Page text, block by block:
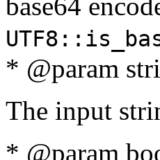
* @param
The input
* @param